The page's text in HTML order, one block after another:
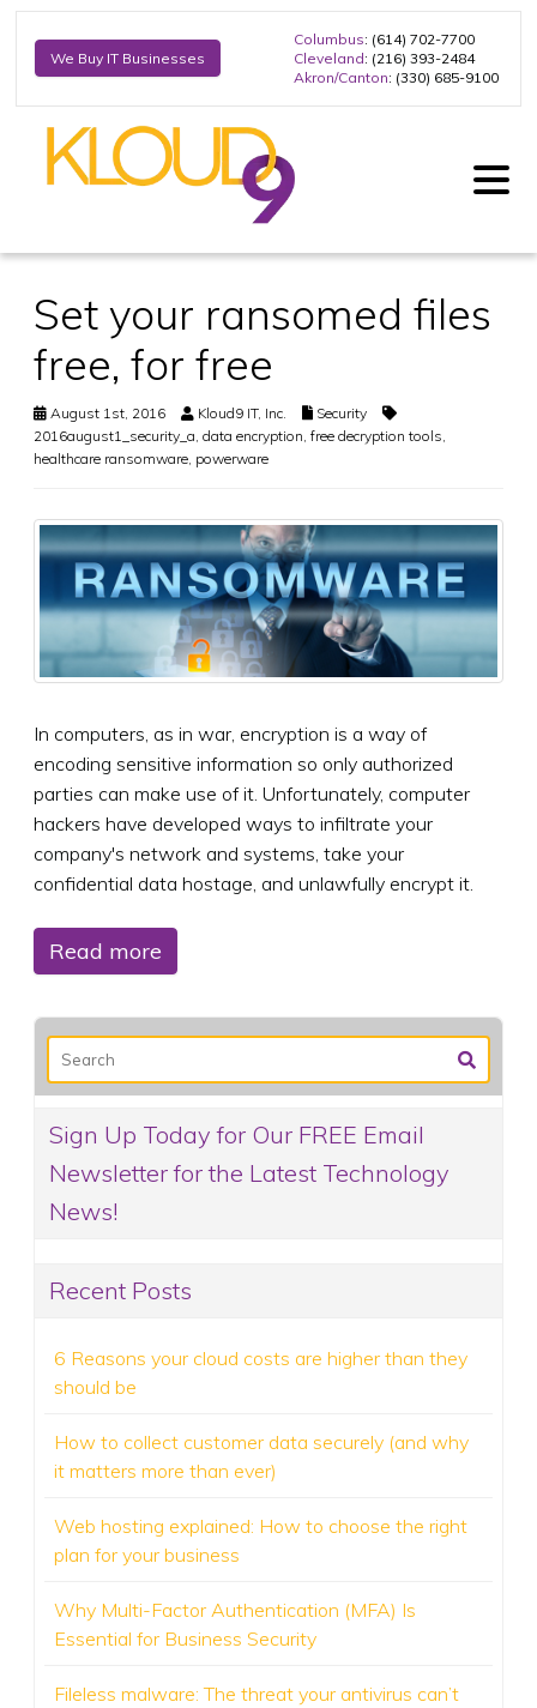
We Buy IT Businesses
Columbus: (614) 702-7700
Cleveland: (216) 393-2484
Akron/Canton: (330) 685-9100
Set your ransomed files
free, for free
August 1st, 2016 Kloud9 IT, Inc.
Security
2016august1_security_a data encryption free decryption tools
healthcare ransomware powerware
In computers, as in war, encryption is a way of
encoding sensitive information so only authorized
parties can make use of it. Unfortunately, computer
hackers have developed ways to infiltrate your
company's network and systems, take your
confidential data hostage, and unlawfully encrypt it.
Read more
Sign Up Today for Our FREE Email
Newsletter for the Latest Technology
News!
Recent Posts
6 Reasons your cloud costs are higher than they
should be
How to collect customer data securely (and why
it matters more than ever)
Web hosting explained: How to choose the right
plan for your business
Why Multi-Factor Authentication (MFA) Is
Essential for Business Security
Fileless malware: The threat your antivirus can’t